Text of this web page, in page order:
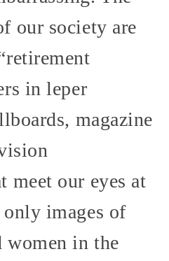
our society are
in leper
magazine
meet our eyes at
images of
women in the